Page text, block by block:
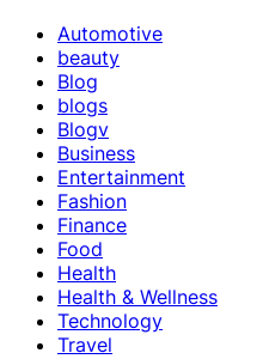
Automotive
beauty
Blog
blogs
Blogv
Business
Entertainment
Fashion
Finance
Food
Health
Health & Wellness
Technology
Travel